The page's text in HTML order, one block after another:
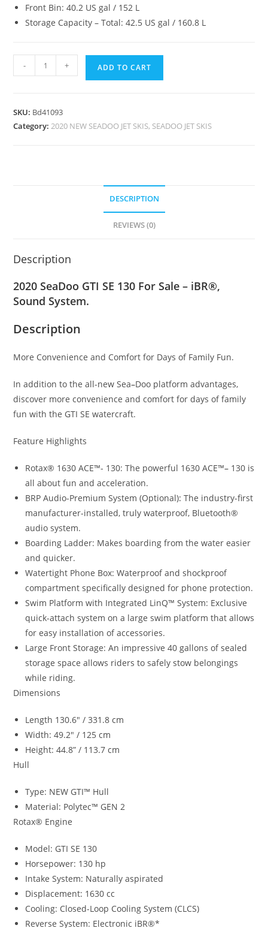
Front Bin: 40.2 US gal / 152 L
Storage Capacity – Total: 42.5 US gal / 160.8 L
- + ADD TO CART
SKU: Bd41093
Category:2020 NEW SEADOO JET SKIS, SEADOO JET SKIS
DESCRIPTION
REVIEWS (0)
Description
2020 SeaDoo GTI SE 130 For Sale – iBR®,
Sound System.
Description
More Convenience and Comfort for Days of Family Fun.
In addition to the all-new Sea–Doo platform advantages,
discover more convenience and comfort for days of family
fun with the GTI SE watercraft.
Feature Highlights
Rotax® 1630 ACE™- 130: The powerful 1630 ACE™– 130 is
all about fun and acceleration.
BRP Audio-Premium System (Optional): The industry-first
manufacturer-installed, truly waterproof, Bluetooth®
audio system.
Boarding Ladder: Makes boarding from the water easier
and quicker.
Watertight Phone Box: Waterproof and shockproof
compartment specifically designed for phone protection.
Swim Platform with Integrated LinQ™ System: Exclusive
quick-attach system on a large swim platform that allows
for easy installation of accessories.
Large Front Storage: An impressive 40 gallons of sealed
storage space allows riders to safely stow belongings
while riding.
Dimensions
Length 130.6″ / 331.8 cm
Width: 49.2″ / 125 cm
Height: 44.8” / 113.7 cm
Hull
Type: NEW GTI™ Hull
Material: Polytec™ GEN 2
Rotax® Engine
Model: GTI SE 130
Horsepower: 130 hp
Intake System: Naturally aspirated
Displacement: 1630 cc
Cooling: Closed-Loop Cooling System (CLCS)
Reverse System: Electronic iBR®*